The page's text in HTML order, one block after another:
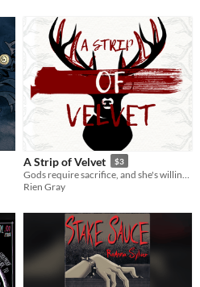
A Strip of Velvet $3
Rien Gray